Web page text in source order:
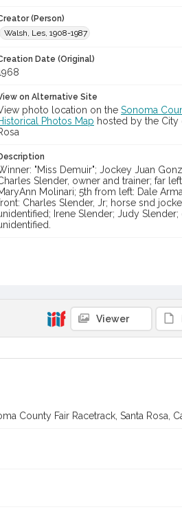
(Person)
Walsh, Les, 1908-1987
Date (Original)
on Alternative Site
photo location on the Sonoma
Photos Map hosted by the City
"Miss Demuir"; Jockey Juan
Slender, owner and trainer; far
Molinari; 5th from left: Dale
Charles Slender, Jr; horse snd
Irene Slender; Judy Slender;
Slender, Charles D., 1939-
Slender, Irene,
Viewer
County Fair Racetrack, Santa Rosa,